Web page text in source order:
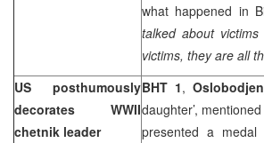
what happened in
talked about
victims, they are all
US posthumously
decorates WWII
chetnik leader
BHT 1,
daughter’,
presented a medal